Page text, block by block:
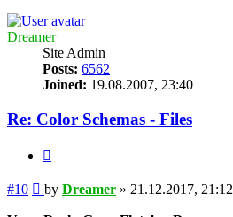
Dreamer
Site Admin
Posts: 6562
Joined: 19.08.2007, 23:40
Re: Color Schemas - Files
#10 Post
by Dreamer » 21.12.2017, 21:12